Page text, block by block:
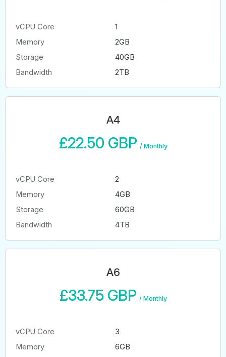
vCPU Core
1
Memory
2GB
Storage
40GB
Bandwidth
2TB
A4
£22.50 GBP / Monthly
vCPU Core
2
Memory
4GB
Storage
60GB
Bandwidth
4TB
A6
£33.75 GBP / Monthly
vCPU Core
3
Memory
6GB